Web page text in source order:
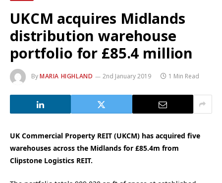
UKCM acquires Midlands
distribution warehouse
portfolio for £85.4 million
ByMARIA HIGHLAND 2nd January 2019 1 Min Read
UK Commercial Property REIT (UKCM) has acquired five
warehouses across the Midlands for £85.4m from
Clipstone Logistics REIT.